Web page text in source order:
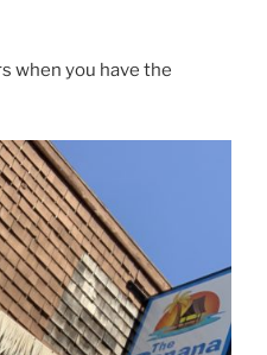
when you have the